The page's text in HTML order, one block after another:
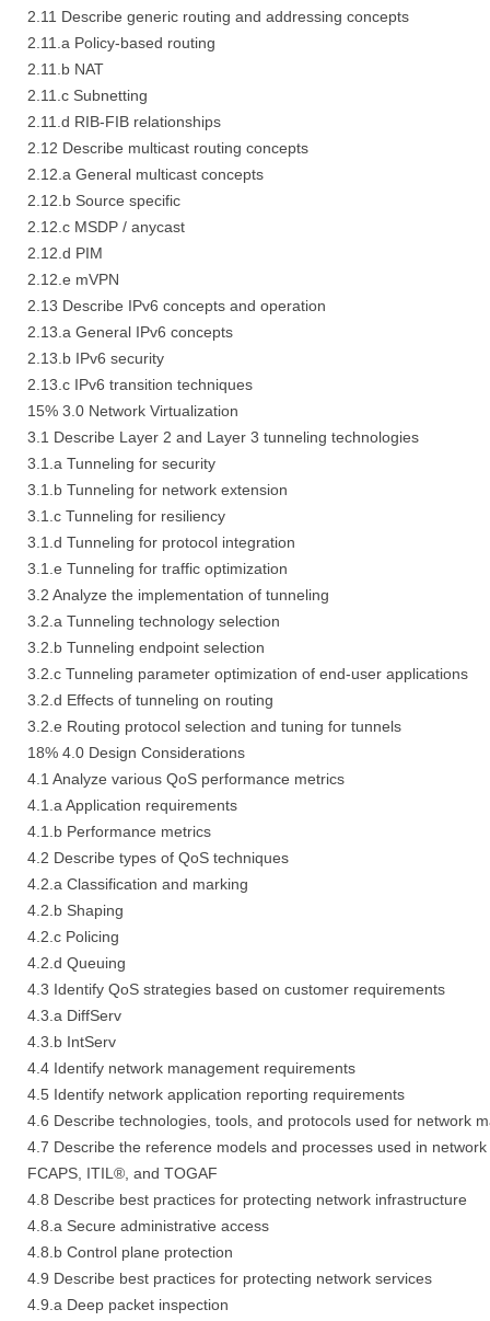
2.11 Describe generic routing and addressing concepts
2.11.a Policy-based routing
2.11.b NAT
2.11.c Subnetting
2.11.d RIB-FIB relationships
2.12 Describe multicast routing concepts
2.12.a General multicast concepts
2.12.b Source specific
2.12.c MSDP / anycast
2.12.d PIM
2.12.e mVPN
2.13 Describe IPv6 concepts and operation
2.13.a General IPv6 concepts
2.13.b IPv6 security
2.13.c IPv6 transition techniques
15% 3.0 Network Virtualization
3.1 Describe Layer 2 and Layer 3 tunneling technologies
3.1.a Tunneling for security
3.1.b Tunneling for network extension
3.1.c Tunneling for resiliency
3.1.d Tunneling for protocol integration
3.1.e Tunneling for traffic optimization
3.2 Analyze the implementation of tunneling
3.2.a Tunneling technology selection
3.2.b Tunneling endpoint selection
3.2.c Tunneling parameter optimization of end-user applications
3.2.d Effects of tunneling on routing
3.2.e Routing protocol selection and tuning for tunnels
18% 4.0 Design Considerations
4.1 Analyze various QoS performance metrics
4.1.a Application requirements
4.1.b Performance metrics
4.2 Describe types of QoS techniques
4.2.a Classification and marking
4.2.b Shaping
4.2.c Policing
4.2.d Queuing
4.3 Identify QoS strategies based on customer requirements
4.3.a DiffServ
4.3.b IntServ
4.4 Identify network management requirements
4.5 Identify network application reporting requirements
4.6 Describe technologies, tools, and protocols used for network
4.7 Describe the reference models and processes used in
FCAPS, ITIL®, and TOGAF
4.8 Describe best practices for protecting network infrastructure
4.8.a Secure administrative access
4.8.b Control plane protection
4.9 Describe best practices for protecting network services
4.9.a Deep packet inspection